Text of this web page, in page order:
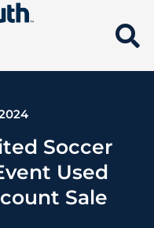
Soccer
Used
Sale